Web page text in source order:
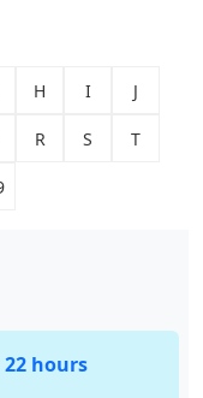
H I J
R S T
22 hours